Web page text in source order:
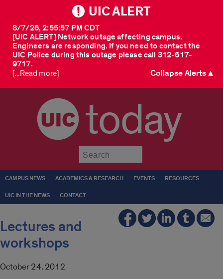
UIC ALERT
[UIC ALERT] Network outage affecting campus.
Engineers are responding. If you need to contact the
UIC Police during this outage please call 312-617-
9717.
8/7/26, 2:55:57 PM CDT
[...Read more] Collapse Alerts ▲
today
CAMPUS NEWS ACADEMICS & RESEARCH EVENTS RESOURCES
UIC IN THE NEWS CONTACT
Lectures and
workshops
October 24, 2012